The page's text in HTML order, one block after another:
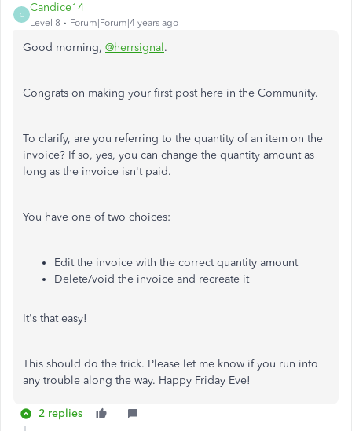
C
Candice14
Level 8 Forum|Forum|4 years ago
Good morning, @herrsignal.
Congrats on making your first post here in the Community.
To clarify, are you referring to the quantity of an item on the
invoice? If so, yes, you can change the quantity amount as
long as the invoice isn't paid.
You have one of two choices:
Edit the invoice with the correct quantity amount
Delete/void the invoice and recreate it
It's that easy!
This should do the trick. Please let me know if you run into
any trouble along the way. Happy Friday Eve!
2 replies